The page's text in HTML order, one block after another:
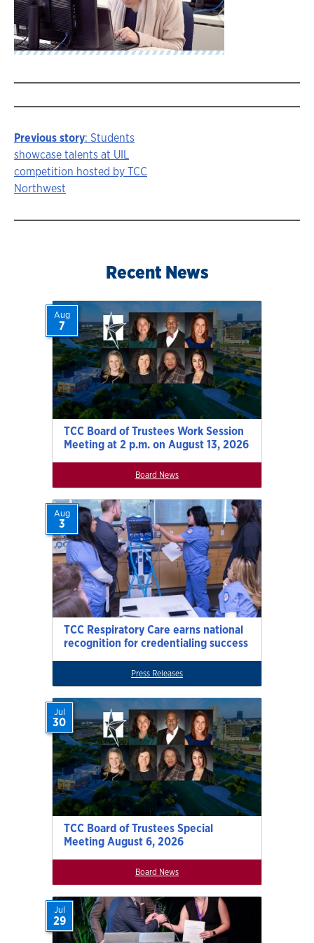
Story
navigation
Previous story: Students
showcase talents at UIL
competition hosted by TCC
Northwest
Recent News
TCC Board of Trustees Work Session
Meeting at 2 p.m. on August 13, 2026
Aug
7
Board News
TCC Respiratory Care earns national
recognition for credentialing success
Aug
3
Press Releases
TCC Board of Trustees Special
Meeting August 6, 2026
Jul
30
Board News
Jul
29